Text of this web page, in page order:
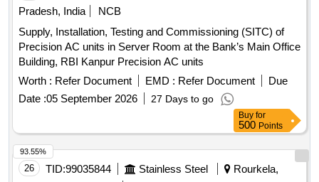
Pradesh, India
NCB
Supply, Installation, Testing and Commissioning (SITC) of
Precision AC units in Server Room at the Bank’s Main Office
Building, RBI Kanpur Precision AC units
Worth : Refer Document EMD : Refer Document
Due
Date :05 September 2026 27 Days to go
Buy for
500 Points
26 TID:99035844 Stainless Steel
Rourkela,
93.55%